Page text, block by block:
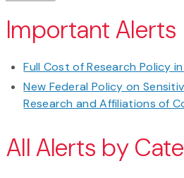
Important Alerts
Full Cost of Research Policy
New Federal Policy on
Research and Affiliations of
All Alerts by